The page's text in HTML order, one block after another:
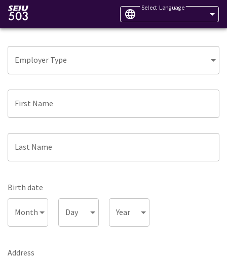
Select Language
Employer Type
First Name
Last Name
Birth date
Month Day Year
Address